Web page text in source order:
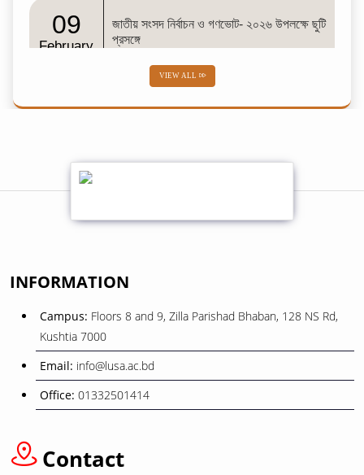
09
February
জাতীয় সংসদ নির্বাচন ও গণভোট- ২০২৬ উপলক্ষে ছুটি
প্রসঙ্গে
02
01
December
26
November
12 বাংলা নববর্ষ ১৪৩৩” উপলক্ষে ছুটি প্রসঙ্গে
VIEW ALL
INFORMATION
Campus: Floors 8 and 9, Zilla Parishad Bhaban, 128 NS Rd,
Kushtia 7000
Email: info@lusa.ac.bd
Office: 01332501414
Contact